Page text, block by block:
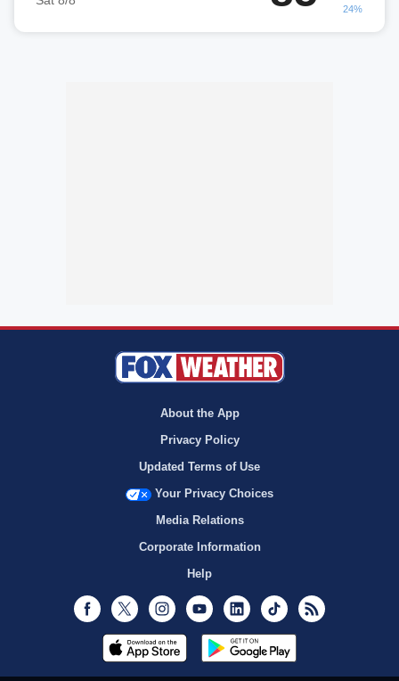
24%
About the App
Privacy Policy
Updated Terms of Use
Your Privacy Choices
Media Relations
Corporate Information
Help
Facebook
Twitter InstagramYoutubeLinkedInTikTok